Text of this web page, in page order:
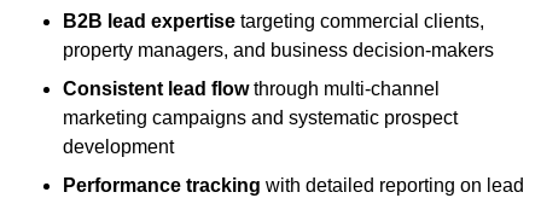
B2B lead expertise targeting commercial clients,
property managers, and business decision-makers
Consistent lead flowthrough multi-channel
marketing campaigns and systematic prospect
development
Performance tracking with detailed reporting on lead